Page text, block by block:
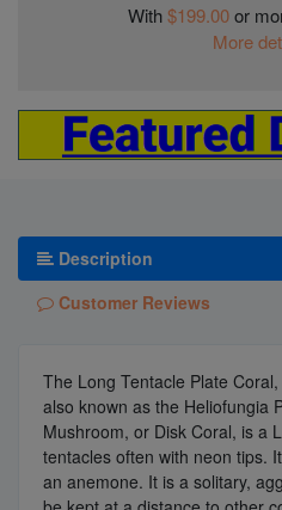
With$199.00or
More
Description
Customer Reviews
The Long Tentacle Plate Coral,
also known as the Heliofungia
Mushroom, or Disk Coral, is a
tentacles often with neon tips.
an anemone. It is a solitary,